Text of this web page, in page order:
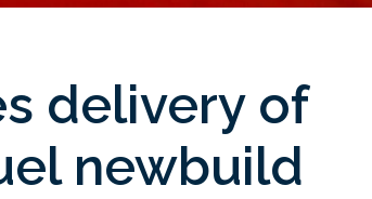
delivery of
newbuild